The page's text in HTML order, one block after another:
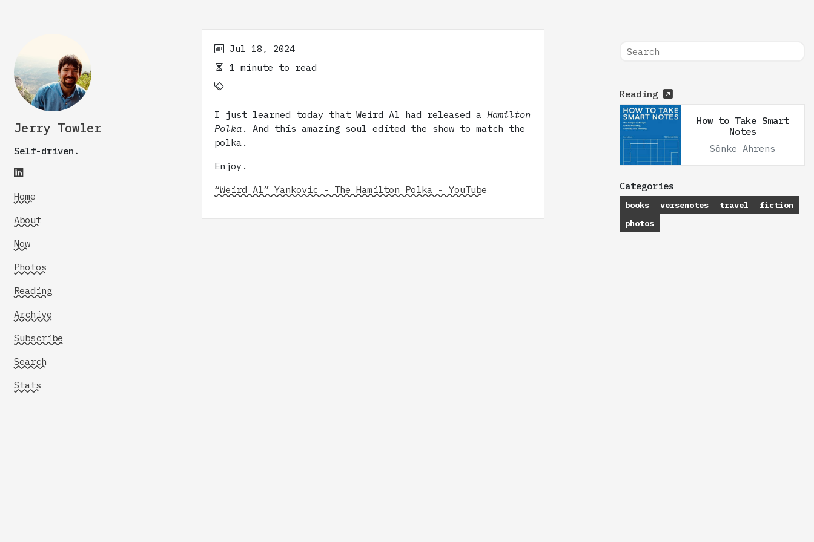
Jerry Towler
Self-driven.
Home
About
Now
Photos
Reading
Archive
Subscribe
Search
Stats
Jul 18, 2024
1 minute to read
I just learned today that Weird Al had released aHamilton
Polka . And this amazing soul edited the show to match the
polka.
Enjoy.
“Weird Al” Yankovic - The Hamilton Polka - YouTube
Reading
How to Take Smart
Notes
Sönke Ahrens
Categories
books versenotes travel
fiction
photos